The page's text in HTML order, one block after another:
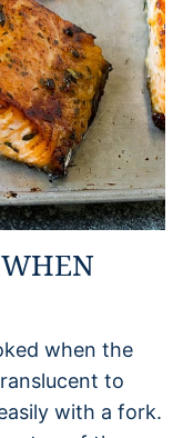
when the
to
with a fork.